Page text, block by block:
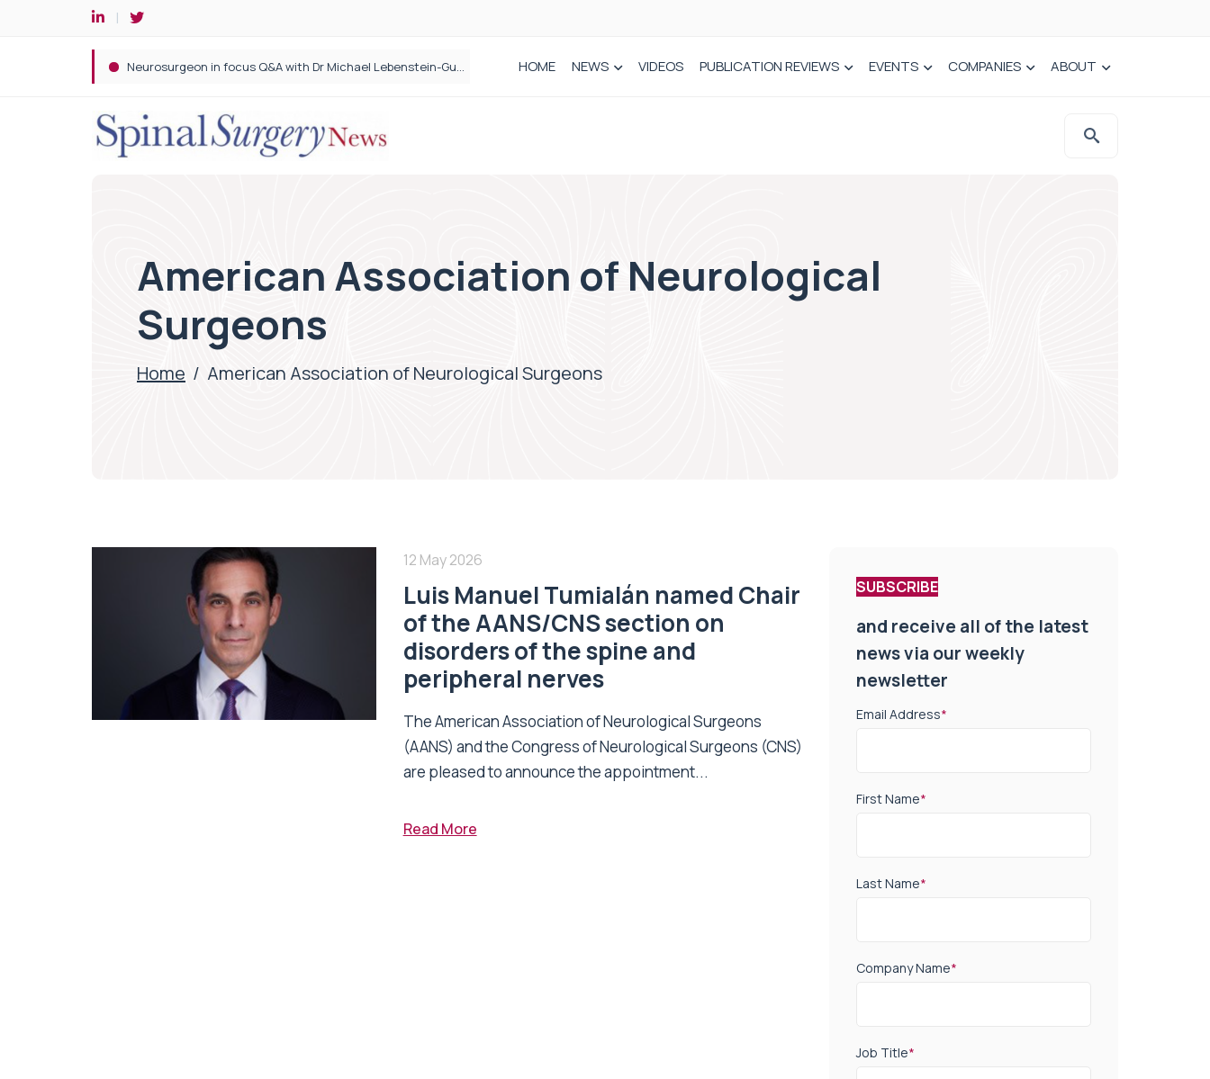
Spine robotic surgery: Revolutionising precision in spinal care HOME NEWS VIDEOS PUBLICATION REVIEWS EVENTS COMPANIES ABOUT
American Association of Neurological
Surgeons
Home / American Association of Neurological Surgeons
12 May 2026
Luis Manuel Tumialán named Chair
of the AANS/CNS section on
disorders of the spine and
peripheral nerves
The American Association of Neurological Surgeons
(AANS) and the Congress of Neurological Surgeons (CNS)
are pleased to announce the appointment...
Read More
SUBSCRIBE
and receive all of the latest
news via our weekly
newsletter
Email Address*
First Name*
Last Name*
Company Name*
Job Title*